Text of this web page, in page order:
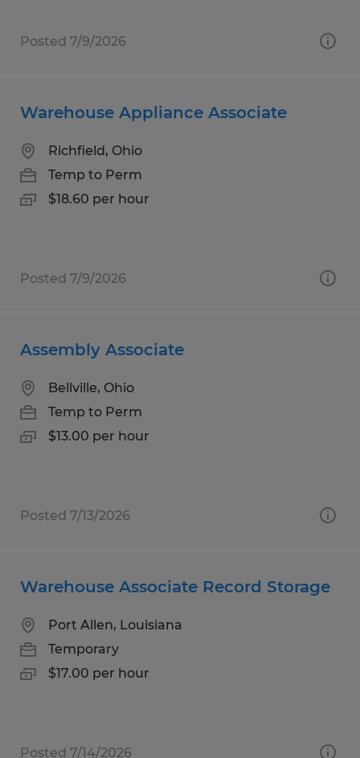
Posted 7/9/2026
Warehouse Appliance Associate
Richfield, Ohio
Temp to Perm
$18.60 per hour
Posted 7/9/2026
Assembly Associate
Bellville, Ohio
Temp to Perm
$13.00 per hour
Posted 7/13/2026
Warehouse Associate Record Storage
Port Allen, Louisiana
Temporary
$17.00 per hour
Posted 7/14/2026